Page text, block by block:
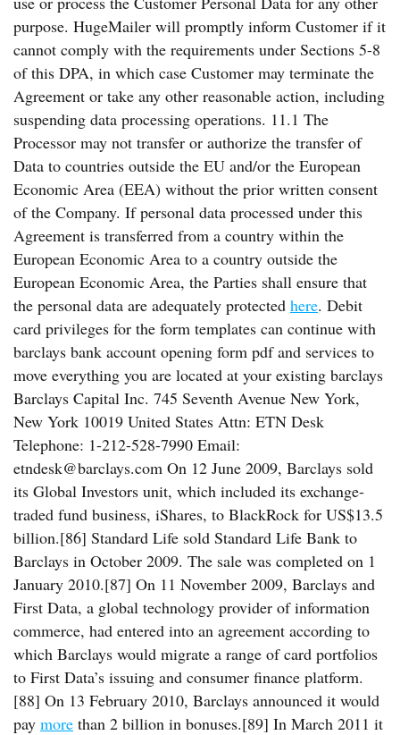
purpose. HugeMailer will promptly inform Customer if it
cannot comply with the requirements under Sections 5-8
of this DPA, in which case Customer may terminate the
Agreement or take any other reasonable action, including
suspending data processing operations. 11.1 The
Processor may not transfer or authorize the transfer of
Data to countries outside the EU and/or the European
Economic Area (EEA) without the prior written consent
of the Company. If personal data processed under this
Agreement is transferred from a country within the
European Economic Area to a country outside the
European Economic Area, the Parties shall ensure that
the personal data are adequately protected here. Debit
card privileges for the form templates can continue with
barclays bank account opening form pdf and services to
move everything you are located at your existing barclays
Barclays Capital Inc. 745 Seventh Avenue New York,
New York 10019 United States Attn: ETN Desk
Telephone: 1-212-528-7990 Email:
etndesk@barclays.com On 12 June 2009, Barclays sold
its Global Investors unit, which included its exchange-
traded fund business, iShares, to BlackRock for US$13.5
billion.[86] Standard Life sold Standard Life Bank to
Barclays in October 2009. The sale was completed on 1
January 2010.[87] On 11 November 2009, Barclays and
First Data, a global technology provider of information
commerce, had entered into an agreement according to
which Barclays would migrate a range of card portfolios
to First Data’s issuing and consumer finance platform.
[88] On 13 February 2010, Barclays announced it would
pay more than 2 billion in bonuses.[89] In March 2011 it